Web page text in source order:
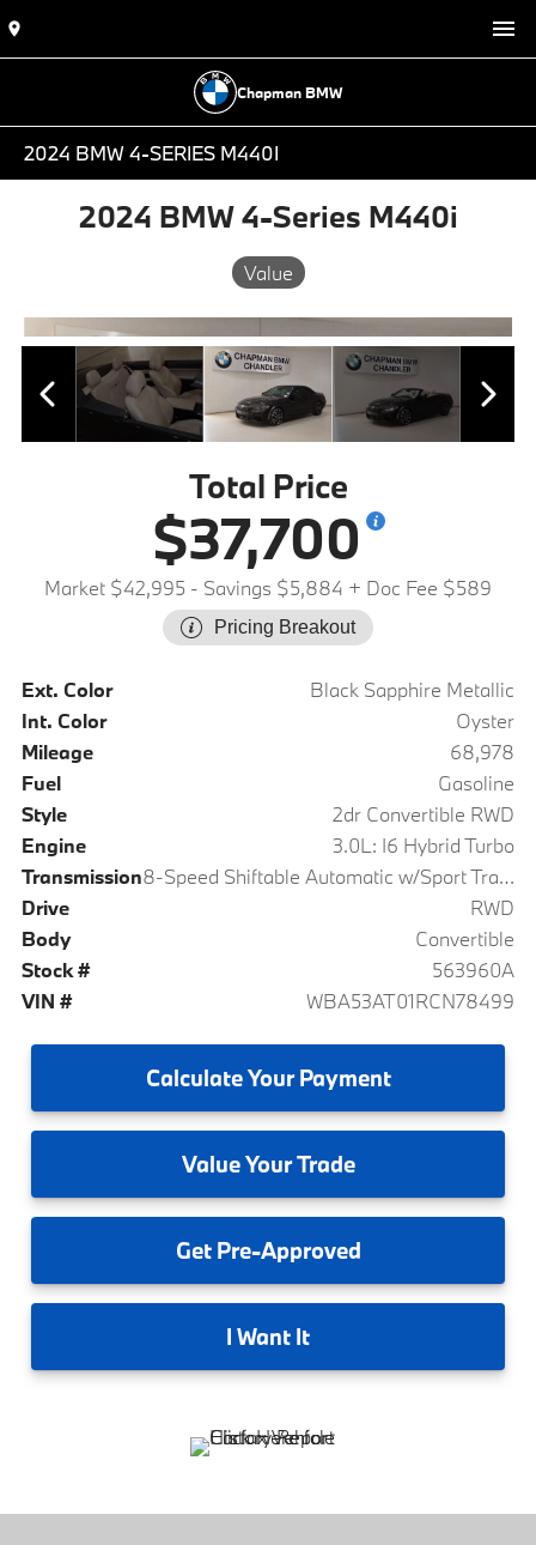
Chapman BMW
2024 BMW 4-SERIES M440I
2024 BMW 4-Series M440i
Value
Total Price
$37,700
Market $42,995 - Savings $5,884 + Doc Fee $589
Pricing Breakout
Ext. Color
Black Sapphire Metallic
Int. Color
Oyster
Mileage
68,978
Fuel
Gasoline
Style
2dr Convertible RWD
Engine
3.0L: I6 Hybrid Turbo
Transmission
8-Speed Shiftable Automatic w/Sport Transmission
Drive
RWD
Body
Convertible
Stock #
563960A
VIN #
WBA53AT01RCN78499
CalculateYour Payment
ValueYour Trade
GetPre-Approved
I Want It